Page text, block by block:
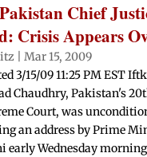
Chief
Crisis Appears
Mar 15, 2009
3/15/09 11:25 PM EST
Chaudhry, Pakistan's
Court, was
an address by Prime
early Wednesday